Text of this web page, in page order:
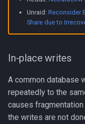
Unraid: Reconsider
Share due to
In-place writes
A common database
repeatedly to the
causes
the writes are not